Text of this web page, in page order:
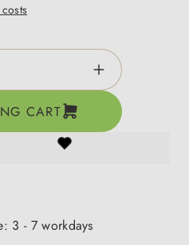
the desired
CART
3 - 7 workdays